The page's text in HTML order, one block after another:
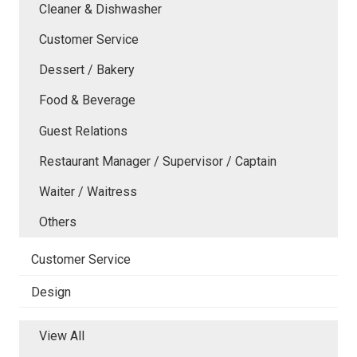
Cleaner & Dishwasher
Customer Service
Dessert / Bakery
Food & Beverage
Guest Relations
Restaurant Manager / Supervisor / Captain
Waiter / Waitress
Others
Customer Service
Design
View All